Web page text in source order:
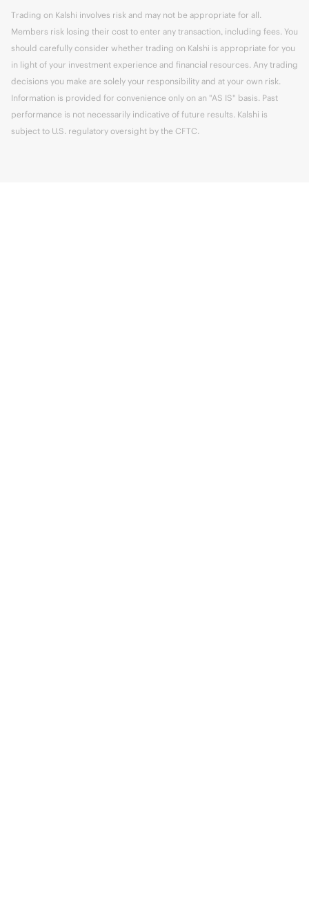
Trading on Kalshi involves risk and may not be appropriate for all.
Members risk losing their cost to enter any transaction, including fees. You
should carefully consider whether trading on Kalshi is appropriate for you
in light of your investment experience and financial resources. Any trading
decisions you make are solely your responsibility and at your own risk.
Information is provided for convenience only on an "AS IS" basis. Past
performance is not necessarily indicative of future results. Kalshi is
subject to U.S. regulatory oversight by the CFTC.